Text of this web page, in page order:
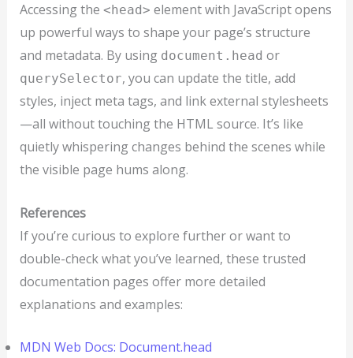
Accessing the <head> element with JavaScript opens
up powerful ways to shape your page’s structure
and metadata. By using document.head or
querySelector, you can update the title, add
styles, inject meta tags, and link external stylesheets
—all without touching the HTML source. It’s like
quietly whispering changes behind the scenes while
the visible page hums along.
References
If you’re curious to explore further or want to
double-check what you’ve learned, these trusted
documentation pages offer more detailed
explanations and examples:
MDN Web Docs: Document.head